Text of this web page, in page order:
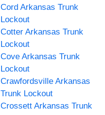
Cord Arkansas Trunk
Lockout
Cotter Arkansas Trunk
Lockout
Cove Arkansas Trunk
Lockout
Crawfordsville Arkansas
Trunk Lockout
Crossett Arkansas Trunk